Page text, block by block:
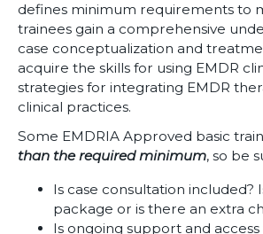
defines minimum requirements to
trainees gain a comprehensive
case conceptualization and
acquire the skills for using EMDR
strategies for integrating EMDR
clinical practices.
Some EMDRIA Approved basic
than the required minimum, so be
Is case consultation included?
package or is there an extra
Is ongoing support and